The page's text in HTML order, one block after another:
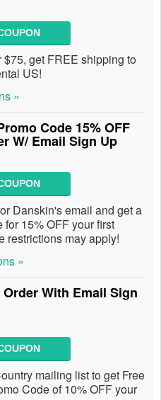
$75, get FREE shipping to
US!
»
Code 15% OFF
W/ Email Sign Up
Danskin's email and get a
for 15% OFF your first
restrictions may apply!
»
Order With Email Sign
mailing list to get Free
Code of 10% OFF your